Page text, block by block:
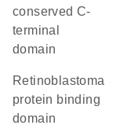
conserved C-
terminal
domain
retinoblastoma
protein binding
domain